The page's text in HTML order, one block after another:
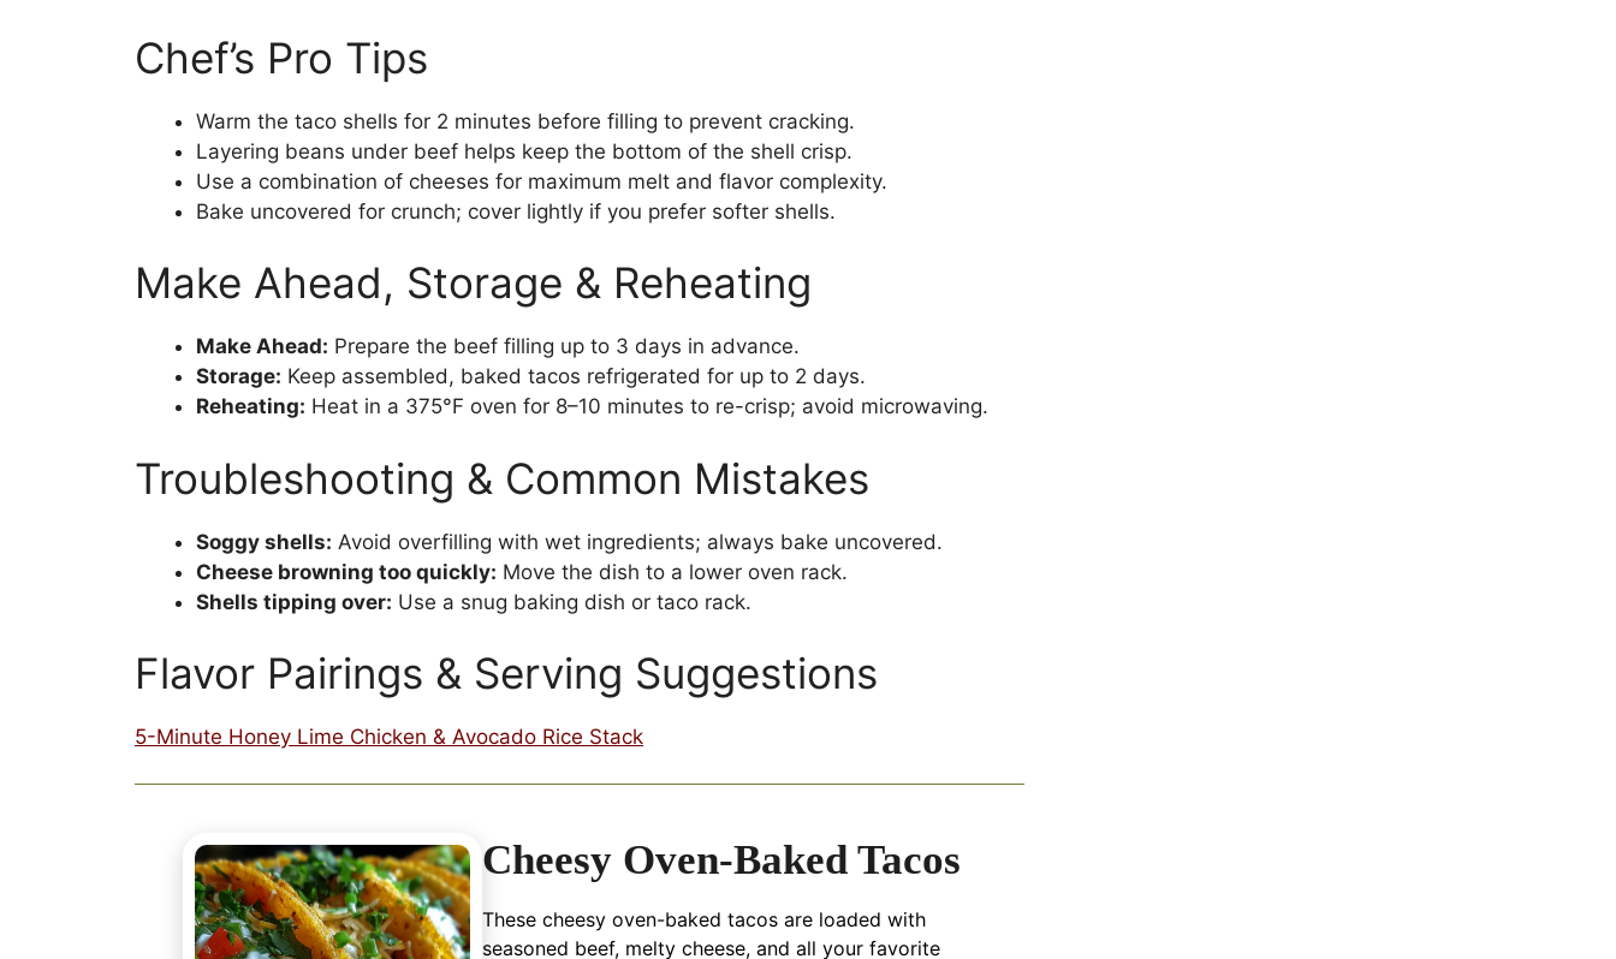
Chef’s Pro Tips
Warm the taco shells for 2 minutes before filling to prevent cracking.
Layering beans under beef helps keep the bottom of the shell crisp.
Use a combination of cheeses for maximum melt and flavor complexity.
Bake uncovered for crunch; cover lightly if you prefer softer shells.
Make Ahead, Storage & Reheating
Make Ahead: Prepare the beef filling up to 3 days in advance.
Storage: Keep assembled, baked tacos refrigerated for up to 2 days.
Reheating: Heat in a 375°F oven for 8–10 minutes to re-crisp; avoid microwaving.
Troubleshooting & Common Mistakes
Soggy shells: Avoid overfilling with wet ingredients; always bake uncovered.
Cheese browning too quickly: Move the dish to a lower oven rack.
Shells tipping over: Use a snug baking dish or taco rack.
Flavor Pairings & Serving Suggestions
5-Minute Honey Lime Chicken & Avocado Rice Stack
Cheesy Oven-Baked Tacos
These cheesy oven-baked tacos are loaded with
seasoned beef, melty cheese, and all your favorite